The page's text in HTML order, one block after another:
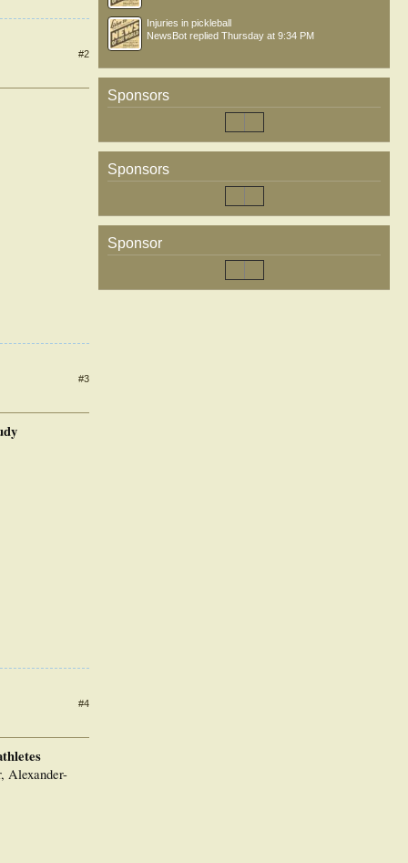
#2
#3
#4
Alexander-
Injuries in pickleball
NewsBot replied Thursday at 9:34 PM
Sponsors
Sponsors
Sponsor